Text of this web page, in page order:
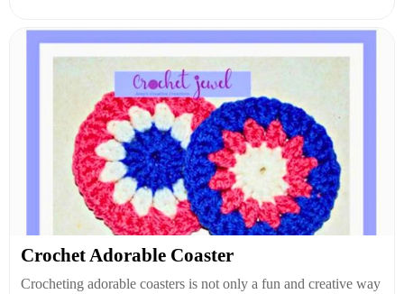
Crochet Adorable Coaster
Crocheting adorable coasters is not only a fun and creative way